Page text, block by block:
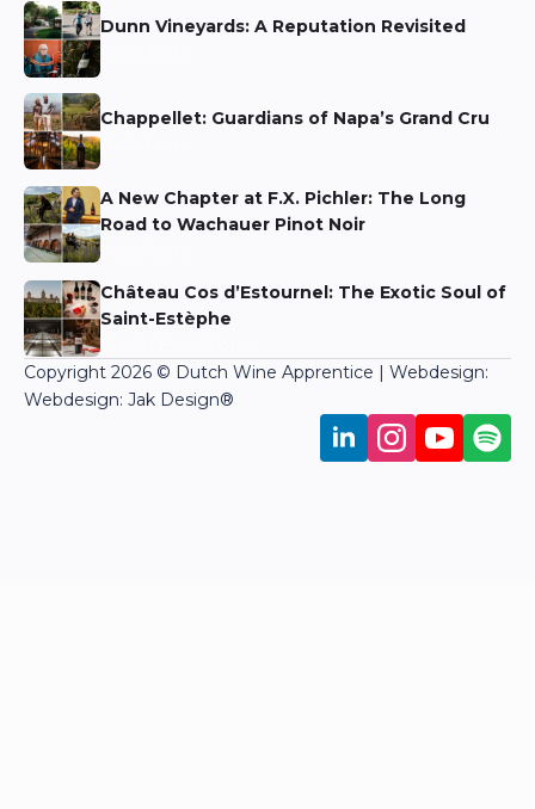
Dunn Vineyards: A Reputation Revisited
Chappellet: Guardians of Napa’s Grand Cru
A New Chapter at F.X. Pichler: The Long
Road to Wachauer Pinot Noir
Château Cos d’Estournel: The Exotic Soul of
Saint-Estèphe
Copyright 2026 © Dutch Wine Apprentice | Webdesign:
Webdesign: Jak Design®